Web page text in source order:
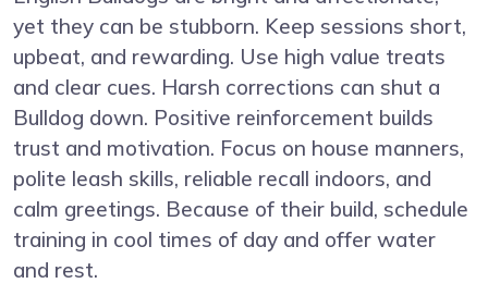
yet they can be stubborn. Keep sessions short,
upbeat, and rewarding. Use high value treats
and clear cues. Harsh corrections can shut a
Bulldog down. Positive reinforcement builds
trust and motivation. Focus on house manners,
polite leash skills, reliable recall indoors, and
calm greetings. Because of their build, schedule
training in cool times of day and offer water
and rest.